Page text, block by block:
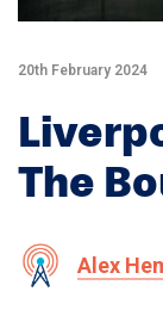
20th February 2024
The
Alex